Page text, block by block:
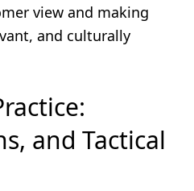
view and making
and culturally
and Tactical